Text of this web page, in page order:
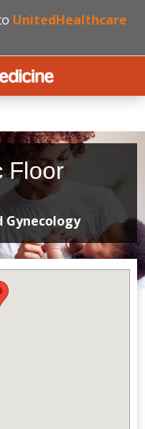
UnitedHealthcare
Floor
Gynecology